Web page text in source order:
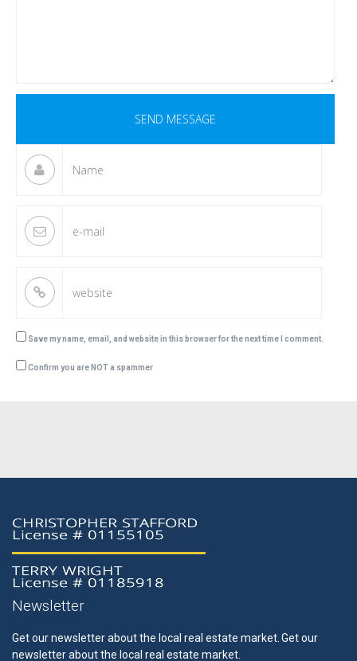
Save my name, email, and website in this browser for the next time I comment.
Confirm you are NOT a spammer
Newsletter
Get our newsletter about the local real estate market. Get our
newsletter about the local real estate market.